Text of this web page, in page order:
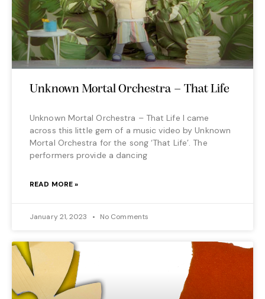
Unknown Mortal Orchestra – That Life
Unknown Mortal Orchestra – That Life I came
across this little gem of a music video by Unknown
Mortal Orchestra for the song ‘That Life’. The
performers provide a dancing
READ MORE »
January 21, 2023 No Comments